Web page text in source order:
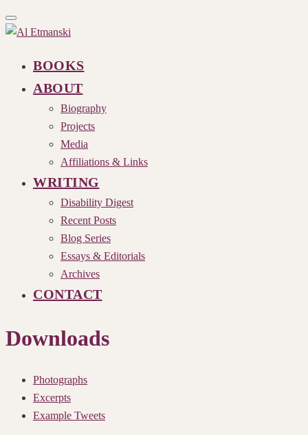
Toggle
navigation
BOOKS
ABOUT
Biography
Projects
Media
Affiliations & Links
WRITING
Disability Digest
Recent Posts
Blog Series
Essays & Editorials
Archives
CONTACT
Downloads
Photographs
Excerpts
Example Tweets